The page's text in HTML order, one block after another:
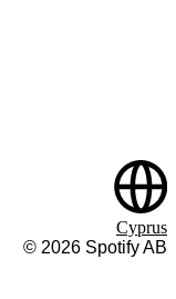
© 2026 Spotify AB
Cyprus